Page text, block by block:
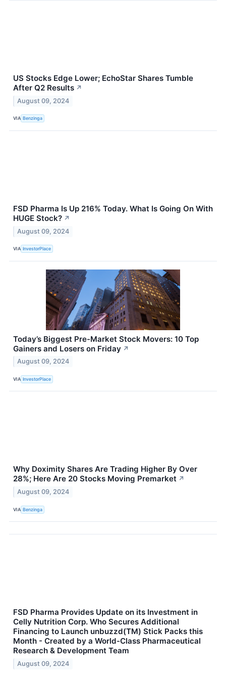
US Stocks Edge Lower; EchoStar Shares Tumble
After Q2 Results ↗
August 09, 2024
VIA Benzinga
FSD Pharma Is Up 216% Today. What Is Going On With
HUGE Stock? ↗
August 09, 2024
VIA InvestorPlace
Today’s Biggest Pre-Market Stock Movers: 10 Top
Gainers and Losers on Friday ↗
August 09, 2024
VIA InvestorPlace
Why Doximity Shares Are Trading Higher By Over
28%; Here Are 20 Stocks Moving Premarket ↗
August 09, 2024
VIA Benzinga
FSD Pharma Provides Update on its Investment in
Celly Nutrition Corp. Who Secures Additional
Financing to Launch unbuzzd(TM) Stick Packs this
Month - Created by a World-Class Pharmaceutical
Research & Development Team
August 09, 2024